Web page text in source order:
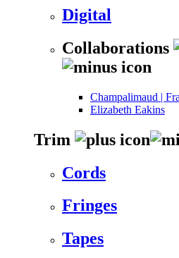
Digital
Collaborations
Champalimaud |
Elizabeth Eakins
Trim
Cords
Fringes
Tapes